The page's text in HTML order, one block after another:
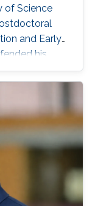
of Science
and Early
his
and
entitled
Carlo"
Arnak
diploma
Avetik